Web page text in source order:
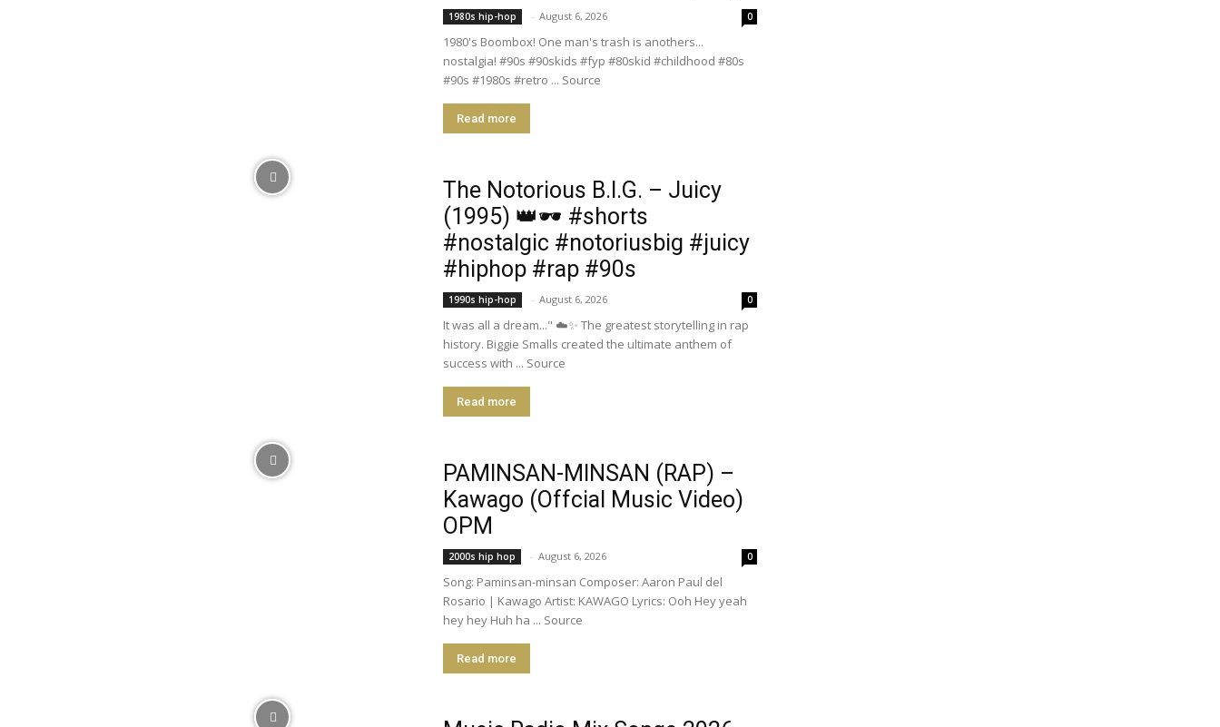
1980s hip-hop - August 6, 2026 0
1980's Boombox! One man's trash is anothers...
nostalgia! #90s #90skids #fyp #80skid #childhood #80s
#90s #1980s #retro ... Source
Read more
​The Notorious B.I.G. – Juicy
(1995) 👑🕶️ #shorts
#nostalgic #notoriusbig #juicy
#hiphop #rap #90s
1990s hip-hop - August 6, 2026 0
It was all a dream..." ☁️✨ The greatest storytelling in rap
history. Biggie Smalls created the ultimate anthem of
success with ... Source
Read more
PAMINSAN-MINSAN (RAP) –
Kawago (Offcial Music Video)
OPM
2000s hip hop - August 6, 2026 0
Song: Paminsan-minsan Composer: Aaron Paul del
Rosario | Kawago Artist: KAWAGO Lyrics: Ooh Hey yeah
hey hey Huh ha ... Source
Read more